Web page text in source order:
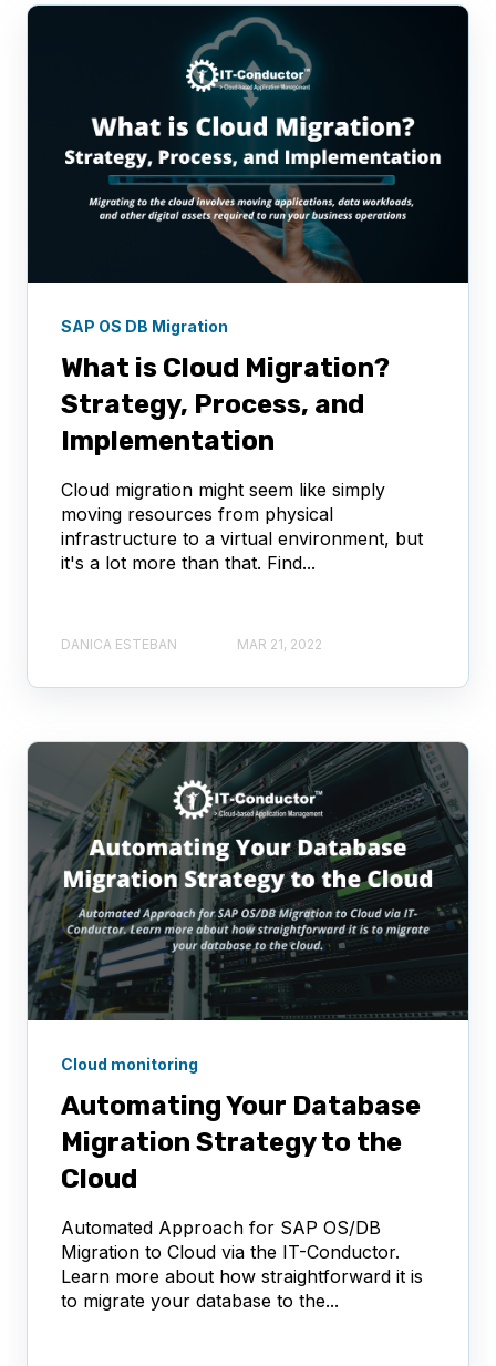
SAP OS DB Migration
What is Cloud Migration?
Strategy, Process, and
Implementation
Cloud migration might seem like simply
moving resources from physical
infrastructure to a virtual environment, but
it's a lot more than that. Find...
DANICA ESTEBAN MAR 21, 2022
Cloud monitoring
Automating Your Database
Migration Strategy to the
Cloud
Automated Approach for SAP OS/DB
Migration to Cloud via the IT-Conductor.
Learn more about how straightforward it is
to migrate your database to the...